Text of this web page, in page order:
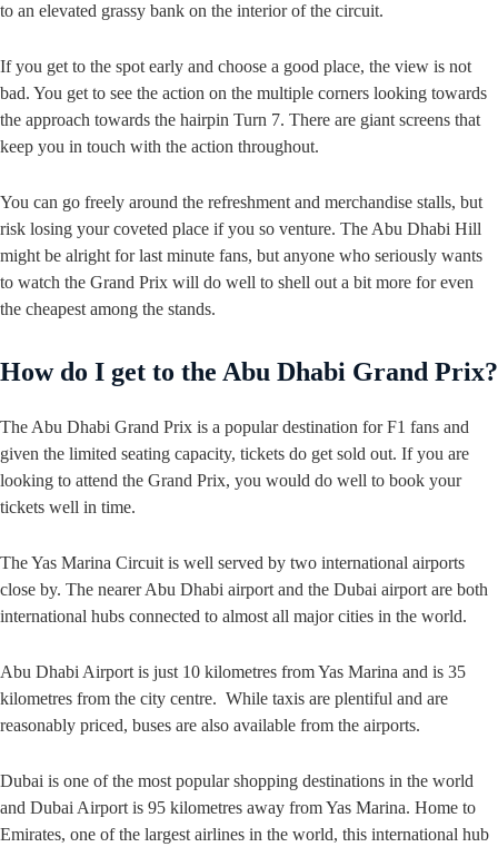
to an elevated grassy bank on the interior of the circuit.
If you get to the spot early and choose a good place, the view is not
bad. You get to see the action on the multiple corners looking towards
the approach towards the hairpin Turn 7. There are giant screens that
keep you in touch with the action throughout.
You can go freely around the refreshment and merchandise stalls, but
risk losing your coveted place if you so venture. The Abu Dhabi Hill
might be alright for last minute fans, but anyone who seriously wants
to watch the Grand Prix will do well to shell out a bit more for even
the cheapest among the stands.
How do I get to the Abu Dhabi Grand Prix?
The Abu Dhabi Grand Prix is a popular destination for F1 fans and
given the limited seating capacity, tickets do get sold out. If you are
looking to attend the Grand Prix, you would do well to book your
tickets well in time.
The Yas Marina Circuit is well served by two international airports
close by. The nearer Abu Dhabi airport and the Dubai airport are both
international hubs connected to almost all major cities in the world.
Abu Dhabi Airport is just 10 kilometres from Yas Marina and is 35
kilometres from the city centre. While taxis are plentiful and are
reasonably priced, buses are also available from the airports.
Dubai is one of the most popular shopping destinations in the world
and Dubai Airport is 95 kilometres away from Yas Marina. Home to
Emirates, one of the largest airlines in the world, this international hub